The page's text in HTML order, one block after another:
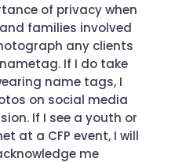
of privacy when
families involved
any clients
If I do take
name tags, I
on social media
If I see a youth or
at a CFP event, I will
me